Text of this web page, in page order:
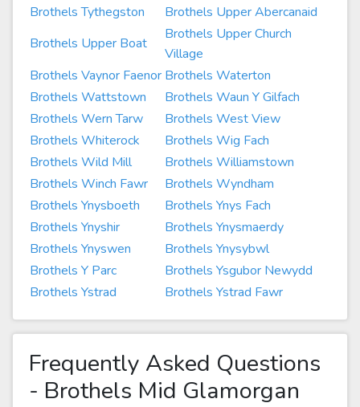
Brothels Tythegston
Brothels Upper Abercanaid
Brothels Upper Boat
Brothels Upper Church
Village
Brothels Vaynor Faenor Brothels Waterton
Brothels Wattstown
Brothels Waun Y Gilfach
Brothels Wern Tarw
Brothels West View
Brothels Whiterock
Brothels Wig Fach
Brothels Wild Mill
Brothels Williamstown
Brothels Winch Fawr
Brothels Wyndham
Brothels Ynysboeth
Brothels Ynys Fach
Brothels Ynyshir
Brothels Ynysmaerdy
Brothels Ynyswen
Brothels Ynysybwl
Brothels Y Parc
Brothels Ysgubor Newydd
Brothels Ystrad
Brothels Ystrad Fawr
Frequently Asked Questions
- Brothels Mid Glamorgan